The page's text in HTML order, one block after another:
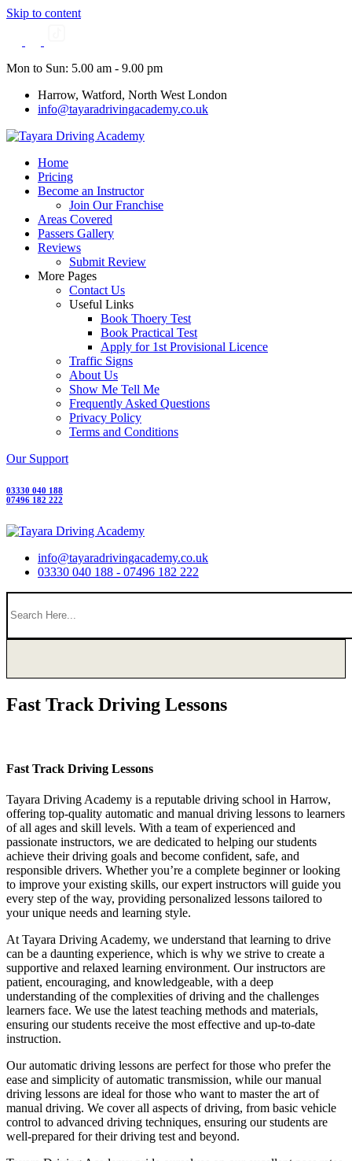
Skip to content
Mon to Sun: 5.00 am - 9.00 pm
Harrow, Watford, North West London
info@tayaradrivingacademy.co.uk
Home
Pricing
Become an Instructor
Join Our Franchise
Areas Covered
Passers Gallery
Reviews
Submit Review
More Pages
Contact Us
Useful Links
Book Thoery Test
Book Practical Test
Apply for 1st Provisional Licence
Traffic Signs
About Us
Show Me Tell Me
Frequently Asked Questions
Privacy Policy
Terms and Conditions
Our Support
03330 040 188
07496 182 222
info@tayaradrivingacademy.co.uk
03330 040 188 - 07496 182 222
Fast Track Driving Lessons
Fast Track Driving Lessons
Tayara Driving Academy is a reputable driving school in Harrow,
offering top-quality automatic and manual driving lessons to learners
of all ages and skill levels. With a team of experienced and
passionate instructors, we are dedicated to helping our students
achieve their driving goals and become confident, safe, and
responsible drivers. Whether you’re a complete beginner or looking
to improve your existing skills, our expert instructors will guide you
every step of the way, providing personalized lessons tailored to
your unique needs and learning style.
At Tayara Driving Academy, we understand that learning to drive
can be a daunting experience, which is why we strive to create a
supportive and relaxed learning environment. Our instructors are
patient, encouraging, and knowledgeable, with a deep
understanding of the complexities of driving and the challenges
learners face. We use the latest teaching methods and materials,
ensuring our students receive the most effective and up-to-date
instruction.
Our automatic driving lessons are perfect for those who prefer the
ease and simplicity of automatic transmission, while our manual
driving lessons are ideal for those who want to master the art of
manual driving. We cover all aspects of driving, from basic vehicle
control to advanced driving techniques, ensuring our students are
well-prepared for their driving test and beyond.